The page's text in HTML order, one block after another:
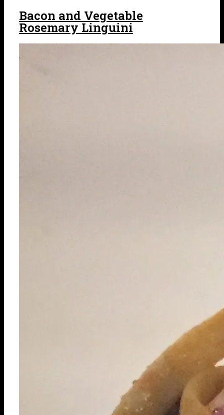
Bacon and Vegetable
Rosemary Linguini